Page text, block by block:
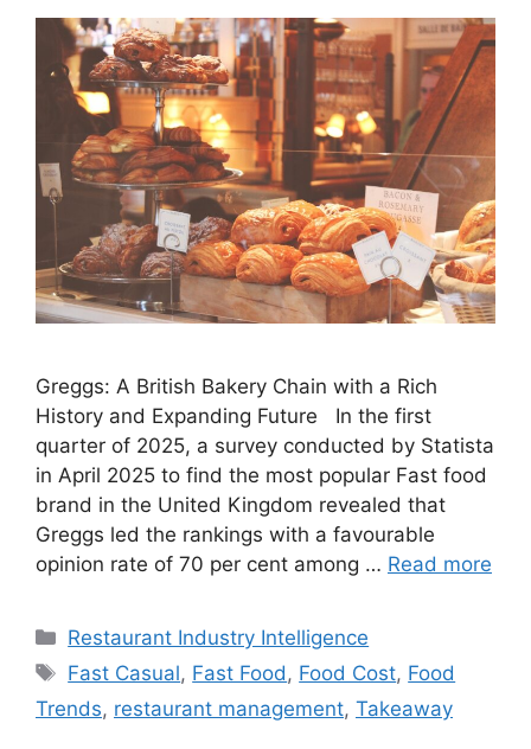
Greggs: A British Bakery Chain with a Rich
History and Expanding Future In the first
quarter of 2025, a survey conducted by Statista
in April 2025 to find the most popular Fast food
brand in the United Kingdom revealed that
Greggs led the rankings with a favourable
opinion rate of 70 per cent among … Read more
Categories
Restaurant Industry Intelligence
Tags
Fast Casual, Fast Food, Food Cost, Food
Trends, restaurant management, Takeaway